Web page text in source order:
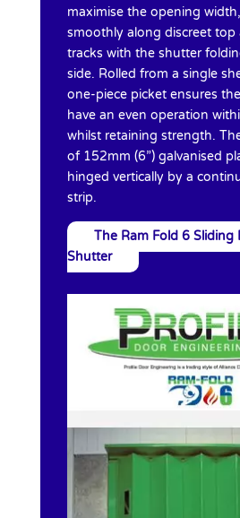
maximise the opening
smoothly along discreet
tracks with the shutter
side. Rolled from a single
one-piece picket ensures
have an even operation
whilst retaining strength.
of 152mm (6”) galvanised
hinged vertically by a
strip.
The Ram Fold 6 Sliding
Shutter